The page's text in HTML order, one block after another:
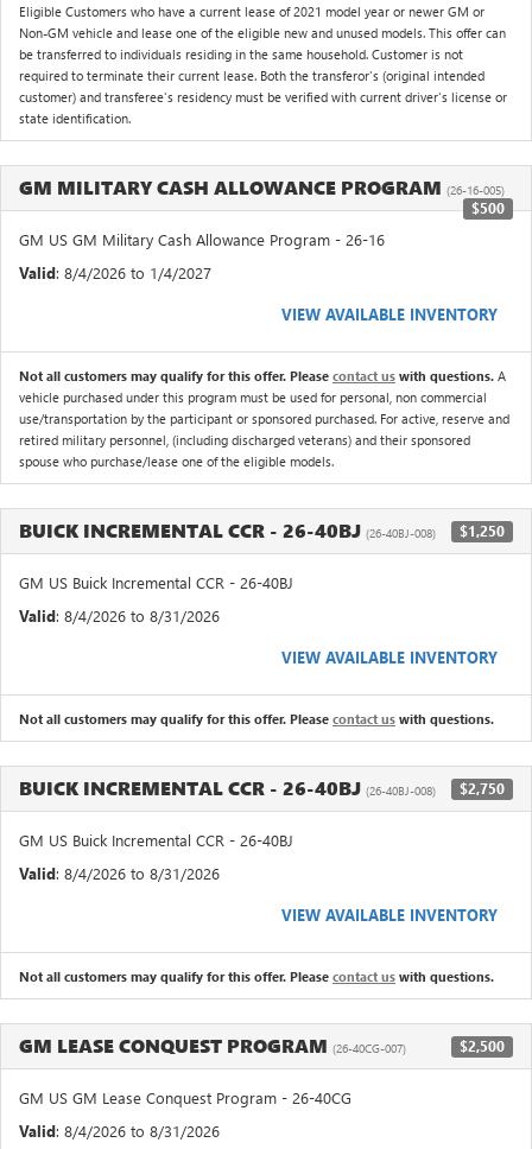
Eligible Customers who have a current lease of 2021 model year or newer GM or
Non-GM vehicle and lease one of the eligible new and unused models. This offer can
be transferred to individuals residing in the same household. Customer is not
required to terminate their current lease. Both the transferor's (original intended
customer) and transferee's residency must be verified with current driver's license or
state identification.
GM MILITARY CASH ALLOWANCE PROGRAM (26-16-005)
$500
GM US GM Military Cash Allowance Program - 26-16
Valid: 8/4/2026 to 1/4/2027
VIEW AVAILABLE INVENTORY
Not all customers may qualify for this offer. Please contact us with questions. A
vehicle purchased under this program must be used for personal, non commercial
use/transportation by the participant or sponsored purchased. For active, reserve and
retired military personnel, (including discharged veterans) and their sponsored
spouse who purchase/lease one of the eligible models.
BUICK INCREMENTAL CCR - 26-40BJ (26-40BJ-008) $1,250
GM US Buick Incremental CCR - 26-40BJ
Valid: 8/4/2026 to 8/31/2026
VIEW AVAILABLE INVENTORY
Not all customers may qualify for this offer. Please contact us with questions.
BUICK INCREMENTAL CCR - 26-40BJ (26-40BJ-008) $2,750
GM US Buick Incremental CCR - 26-40BJ
Valid: 8/4/2026 to 8/31/2026
VIEW AVAILABLE INVENTORY
Not all customers may qualify for this offer. Please contact us with questions.
GM LEASE CONQUEST PROGRAM (26-40CG-007) $2,500
GM US GM Lease Conquest Program - 26-40CG
Valid: 8/4/2026 to 8/31/2026